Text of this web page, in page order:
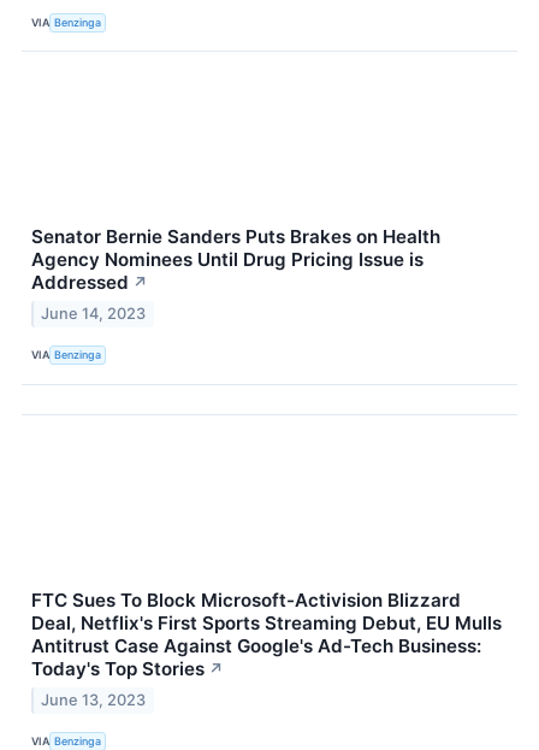
VIA Benzinga
Senator Bernie Sanders Puts Brakes on Health
Agency Nominees Until Drug Pricing Issue is
Addressed ↗
June 14, 2023
VIA Benzinga
FTC Sues To Block Microsoft-Activision Blizzard
Deal, Netflix's First Sports Streaming Debut, EU Mulls
Antitrust Case Against Google's Ad-Tech Business:
Today's Top Stories ↗
June 13, 2023
VIA Benzinga